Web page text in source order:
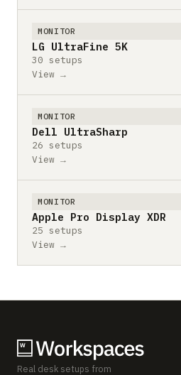
MONITOR
LG UltraFine 5K
30 setups
View →
MONITOR
Dell UltraSharp
26 setups
View →
MONITOR
Apple Pro Display XDR
25 setups
View →
Real desk setups from